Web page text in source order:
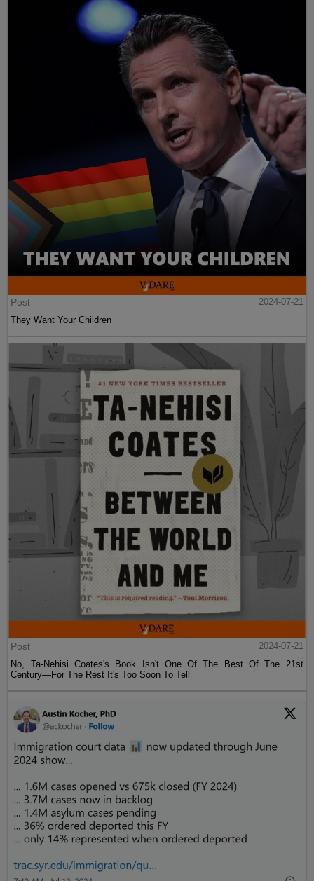
Post
2024-07-21
They Want Your Children
Post
2024-07-21
No, Ta-Nehisi Coates's Book Isn't One Of The Best Of The 21st
Century—For The Rest It's Too Soon To Tell